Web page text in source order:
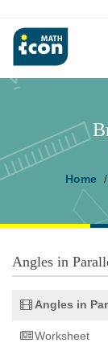
Home
Angles in
Angles in
Worksheet